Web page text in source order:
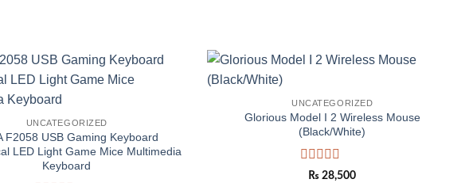
UNCATEGORIZED
F2058 USB Gaming Keyboard
LED Light Game Mice Multimedia
Keyboard
UNCATEGORIZED
Glorious Model I 2 Wireless Mouse
(Black/White)
Rated
₨ 28,500